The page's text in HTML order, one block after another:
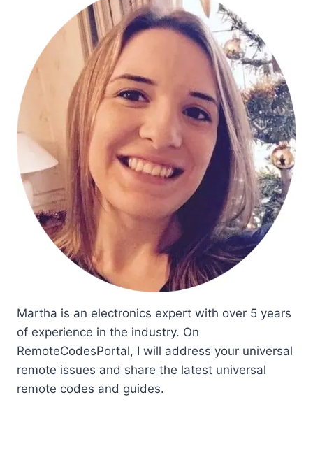
Martha is an electronics expert with over 5 years
of experience in the industry. On
RemoteCodesPortal, I will address your universal
remote issues and share the latest universal
remote codes and guides.